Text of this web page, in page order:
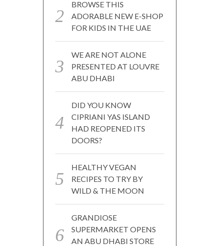
BROWSE THIS
ADORABLE NEW E-SHOP
FOR KIDS IN THE UAE
WE ARE NOT ALONE
PRESENTED AT LOUVRE
ABU DHABI
DID YOU KNOW
CIPRIANI YAS ISLAND
HAD REOPENED ITS
DOORS?
HEALTHY VEGAN
RECIPES TO TRY BY
WILD & THE MOON
GRANDIOSE
SUPERMARKET OPENS
AN ABU DHABI STORE